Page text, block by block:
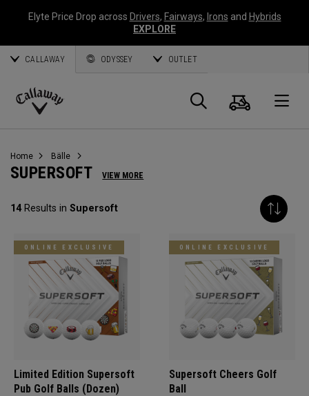
Elyte Price Drop across Drivers, Fairways, Irons and Hybrids
EXPLORE
CALLAWAY ODYSSEY OUTLET
Callaway
Suche
Home Bälle
SUPERSOFT VIEW MORE
14Results in Supersoft
ONLINE EXCLUSIVE
Limited Edition Supersoft
Pub Golf Balls (Dozen)
ONLINE EXCLUSIVE
Supersoft Cheers Golf
Ball